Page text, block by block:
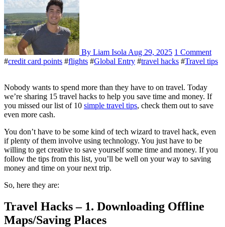
By Liam Isola Aug 29, 2025 1 Comment
#credit card points #flights #Global Entry #travel hacks #Travel tips
Nobody wants to spend more than they have to on travel. Today
we’re sharing 15 travel hacks to help you save time and money. If
you missed our list of 10 simple travel tips, check them out to save
even more cash.
You don’t have to be some kind of tech wizard to travel hack, even
if plenty of them involve using technology. You just have to be
willing to get creative to save yourself some time and money. If you
follow the tips from this list, you’ll be well on your way to saving
money and time on your next trip.
So, here they are:
Travel Hacks – 1. Downloading Offline
Maps/Saving Places